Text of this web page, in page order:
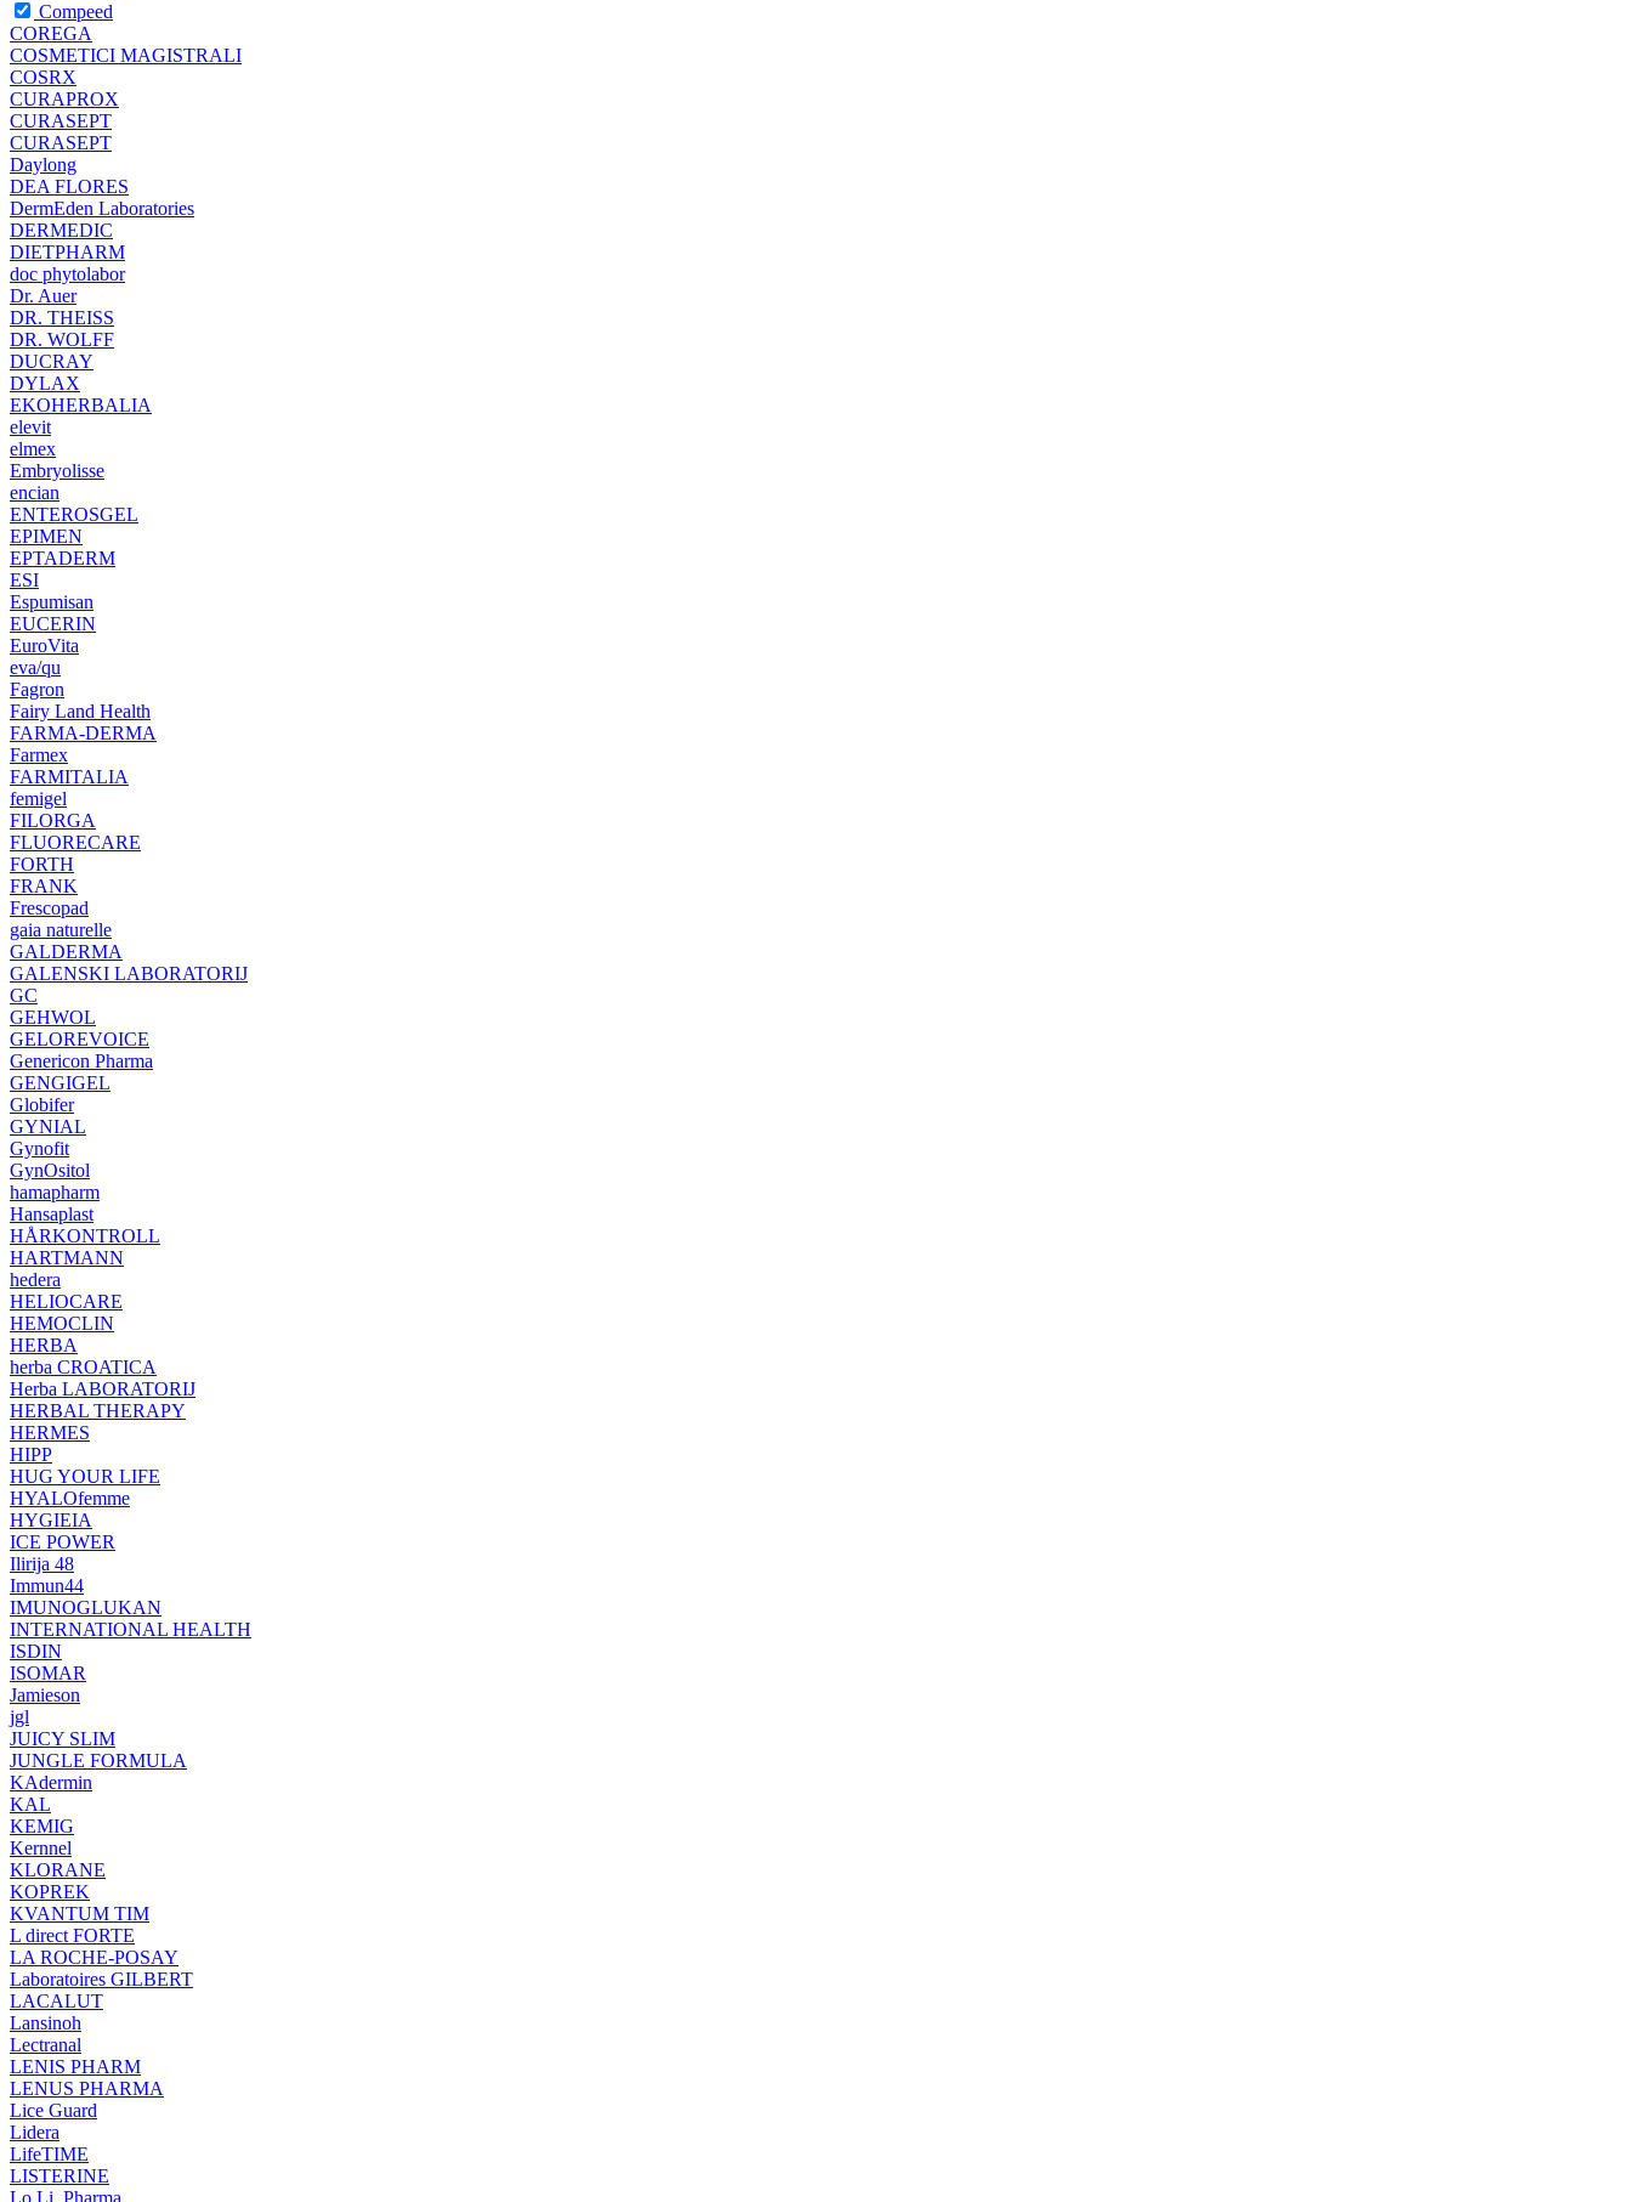
Compeed
COREGA
COSMETICI MAGISTRALI
COSRX
CURAPROX
CURASEPT
CURASEPT
Daylong
DEA FLORES
DermEden Laboratories
DERMEDIC
DIETPHARM
doc phytolabor
Dr. Auer
DR. THEISS
DR. WOLFF
DUCRAY
DYLAX
EKOHERBALIA
elevit
elmex
Embryolisse
encian
ENTEROSGEL
EPIMEN
EPTADERM
ESI
Espumisan
EUCERIN
EuroVita
eva/qu
Fagron
Fairy Land Health
FARMA-DERMA
Farmex
FARMITALIA
femigel
FILORGA
FLUORECARE
FORTH
FRANK
Frescopad
gaia naturelle
GALDERMA
GALENSKI LABORATORIJ
GC
GEHWOL
GELOREVOICE
Genericon Pharma
GENGIGEL
Globifer
GYNIAL
Gynofit
GynOsitol
hamapharm
Hansaplast
HÅRKONTROLL
HARTMANN
hedera
HELIOCARE
HEMOCLIN
HERBA
herba CROATICA
Herba LABORATORIJ
HERBAL THERAPY
HERMES
HIPP
HUG YOUR LIFE
HYALOfemme
HYGIEIA
ICE POWER
Ilirija 48
Immun44
IMUNOGLUKAN
INTERNATIONAL HEALTH
ISDIN
ISOMAR
Jamieson
jgl
JUICY SLIM
JUNGLE FORMULA
KAdermin
KAL
KEMIG
Kernnel
KLORANE
KOPREK
KVANTUM TIM
L direct FORTE
LA ROCHE-POSAY
Laboratoires GILBERT
LACALUT
Lansinoh
Lectranal
LENIS PHARM
LENUS PHARMA
Lice Guard
Lidera
LifeTIME
LISTERINE
Lo.Li. Pharma